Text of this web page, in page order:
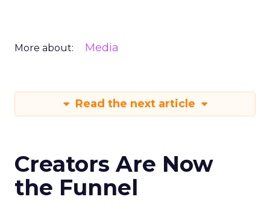
More about: Media
Read the next article
Creators Are Now
the Funnel